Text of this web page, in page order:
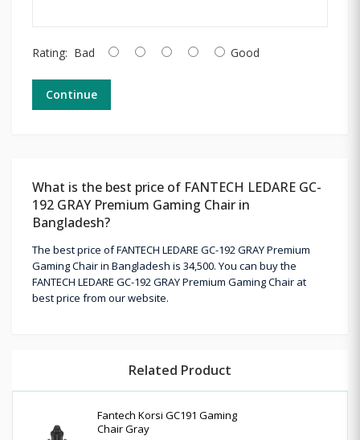
Rating: Bad Good
Continue
What is the best price of FANTECH LEDARE GC-
192 GRAY Premium Gaming Chair in
Bangladesh?
The best price of FANTECH LEDARE GC-192 GRAY Premium
Gaming Chair in Bangladesh is 34,500. You can buy the
FANTECH LEDARE GC-192 GRAY Premium Gaming Chair at
best price from our website.
Related Product
Fantech Korsi GC191 Gaming
Chair Gray